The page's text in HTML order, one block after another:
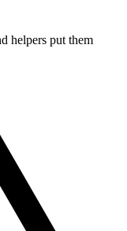
helpers put them